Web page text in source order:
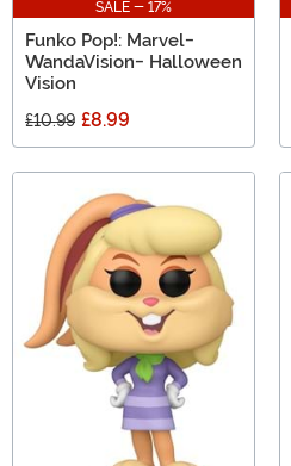
SALE - 17%
Funko Pop!: Marvel-
WandaVision- Halloween
Vision
£10.99 £8.99